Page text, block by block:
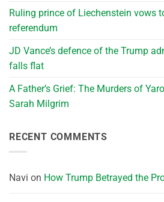
Ruling prince of Liechenstein vows
referendum
JD Vance’s defence of the Trump
falls flat
A Father’s Grief: The Murders of
Sarah Milgrim
RECENT COMMENTS
Navi on How Trump Betrayed the